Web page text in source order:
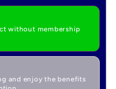
without membership
and enjoy the benefits